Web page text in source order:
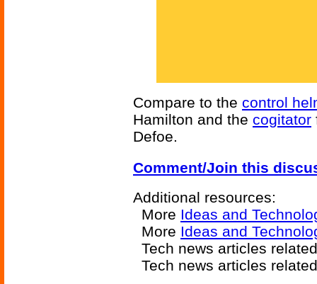
Compare to the control
Hamilton and the cogitator
Defoe.
Comment/Join this
Additional resources:
More Ideas and
More Ideas and
Tech news articles
Tech news articles